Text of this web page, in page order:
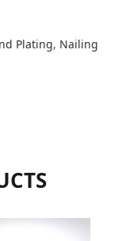
Plating, Nailing